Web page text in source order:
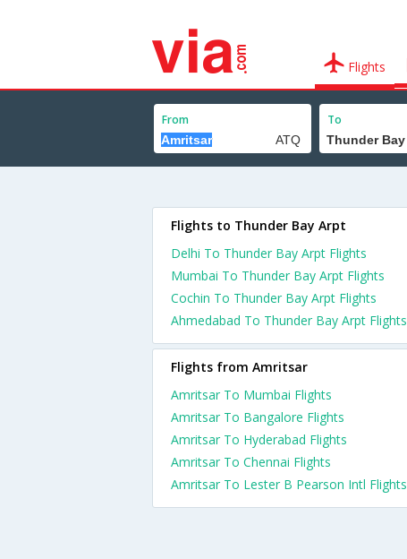
Flights
From To
Flights to Thunder Bay Arpt
Delhi To Thunder Bay Arpt Flights
Mumbai To Thunder Bay Arpt Flights
Cochin To Thunder Bay Arpt Flights
Ahmedabad To Thunder Bay Arpt Flights
Flights from Amritsar
Amritsar To Mumbai Flights
Amritsar To Bangalore Flights
Amritsar To Hyderabad Flights
Amritsar To Chennai Flights
Amritsar To Lester B Pearson Intl Flights